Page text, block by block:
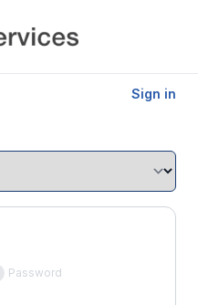
Sign in
Password